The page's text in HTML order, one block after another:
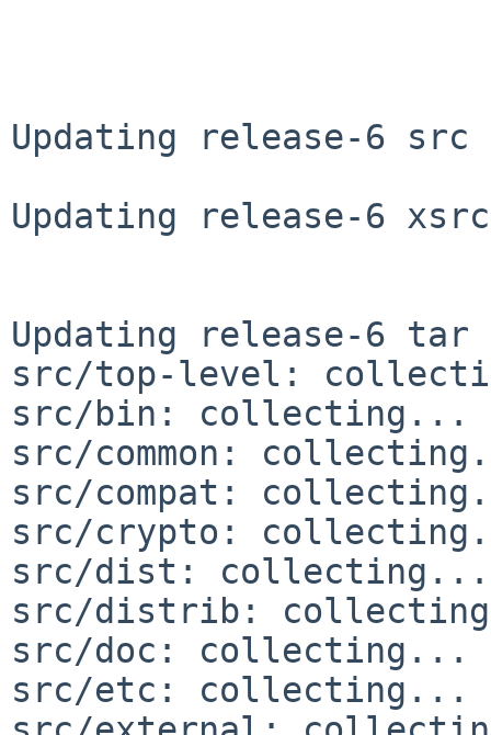
Updating release-6
Updating release-6
Updating release-6
src/top-level:
src/bin: collecting...
src/common:
src/compat:
src/crypto:
src/dist: collecting...
src/distrib:
src/doc: collecting...
src/etc: collecting...